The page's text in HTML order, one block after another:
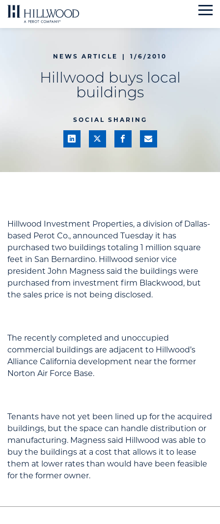
Skip
to
NEWS ARTICLE | 1/6/2010
Hillwood buys local
buildings
SOCIAL SHARING
Hillwood Investment Properties, a division of Dallas-
based Perot Co., announced Tuesday it has
purchased two buildings totaling 1 million square
feet in San Bernardino. Hillwood senior vice
president John Magness said the buildings were
purchased from investment firm Blackwood, but
the sales price is not being disclosed.
The recently completed and unoccupied
commercial buildings are adjacent to Hillwood’s
Alliance California development near the former
Norton Air Force Base.
Tenants have not yet been lined up for the acquired
buildings, but the space can handle distribution or
manufacturing. Magness said Hillwood was able to
buy the buildings at a cost that allows it to lease
them at lower rates than would have been feasible
for the former owner.